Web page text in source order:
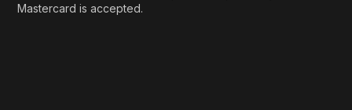
Mastercard is accepted.